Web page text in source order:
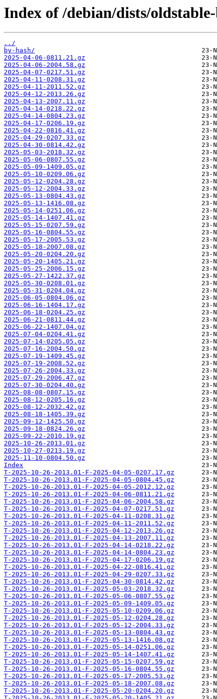
Index of /debian/dists/
../
by-hash/
2025-04-06-0811.21.gz
2025-04-06-2004.58.gz
2025-04-07-0217.51.gz
2025-04-11-0208.31.gz
2025-04-11-2011.52.gz
2025-04-12-2013.26.gz
2025-04-13-2007.11.gz
2025-04-14-0218.22.gz
2025-04-14-0804.23.gz
2025-04-17-0206.19.gz
2025-04-22-0816.41.gz
2025-04-29-0207.33.gz
2025-04-30-0814.42.gz
2025-05-03-2018.32.gz
2025-05-06-0807.55.gz
2025-05-09-1409.05.gz
2025-05-10-0209.06.gz
2025-05-12-0204.28.gz
2025-05-12-2004.33.gz
2025-05-13-0804.43.gz
2025-05-13-1416.08.gz
2025-05-14-0251.06.gz
2025-05-14-1407.41.gz
2025-05-15-0207.59.gz
2025-05-16-0804.55.gz
2025-05-17-2005.53.gz
2025-05-18-2007.08.gz
2025-05-20-0204.20.gz
2025-05-20-1405.21.gz
2025-05-25-2006.15.gz
2025-05-27-1422.37.gz
2025-05-30-0208.01.gz
2025-05-31-0204.04.gz
2025-06-05-0804.06.gz
2025-06-16-1404.17.gz
2025-06-18-0204.25.gz
2025-06-21-0811.44.gz
2025-06-22-1407.04.gz
2025-07-04-0204.41.gz
2025-07-14-0205.05.gz
2025-07-16-2004.50.gz
2025-07-19-1409.45.gz
2025-07-19-2008.52.gz
2025-07-26-2004.33.gz
2025-07-29-2006.47.gz
2025-07-30-0204.40.gz
2025-08-08-0807.15.gz
2025-08-12-0205.16.gz
2025-08-12-2032.42.gz
2025-08-18-1405.39.gz
2025-09-12-1425.50.gz
2025-09-18-0824.26.gz
2025-09-22-2010.19.gz
2025-10-26-2013.01.gz
2025-10-27-0213.19.gz
2025-11-10-0804.50.gz
Index
T-2025-10-26-2013.01-F-2025-04-05-0207.17.gz
T-2025-10-26-2013.01-F-2025-04-05-0804.45.gz
T-2025-10-26-2013.01-F-2025-04-05-2012.12.gz
T-2025-10-26-2013.01-F-2025-04-06-0811.21.gz
T-2025-10-26-2013.01-F-2025-04-06-2004.58.gz
T-2025-10-26-2013.01-F-2025-04-07-0217.51.gz
T-2025-10-26-2013.01-F-2025-04-11-0208.31.gz
T-2025-10-26-2013.01-F-2025-04-11-2011.52.gz
T-2025-10-26-2013.01-F-2025-04-12-2013.26.gz
T-2025-10-26-2013.01-F-2025-04-13-2007.11.gz
T-2025-10-26-2013.01-F-2025-04-14-0218.22.gz
T-2025-10-26-2013.01-F-2025-04-14-0804.23.gz
T-2025-10-26-2013.01-F-2025-04-17-0206.19.gz
T-2025-10-26-2013.01-F-2025-04-22-0816.41.gz
T-2025-10-26-2013.01-F-2025-04-29-0207.33.gz
T-2025-10-26-2013.01-F-2025-04-30-0814.42.gz
T-2025-10-26-2013.01-F-2025-05-03-2018.32.gz
T-2025-10-26-2013.01-F-2025-05-06-0807.55.gz
T-2025-10-26-2013.01-F-2025-05-09-1409.05.gz
T-2025-10-26-2013.01-F-2025-05-10-0209.06.gz
T-2025-10-26-2013.01-F-2025-05-12-0204.28.gz
T-2025-10-26-2013.01-F-2025-05-12-2004.33.gz
T-2025-10-26-2013.01-F-2025-05-13-0804.43.gz
T-2025-10-26-2013.01-F-2025-05-13-1416.08.gz
T-2025-10-26-2013.01-F-2025-05-14-0251.06.gz
T-2025-10-26-2013.01-F-2025-05-14-1407.41.gz
T-2025-10-26-2013.01-F-2025-05-15-0207.59.gz
T-2025-10-26-2013.01-F-2025-05-16-0804.55.gz
T-2025-10-26-2013.01-F-2025-05-17-2005.53.gz
T-2025-10-26-2013.01-F-2025-05-18-2007.08.gz
T-2025-10-26-2013.01-F-2025-05-20-0204.20.gz